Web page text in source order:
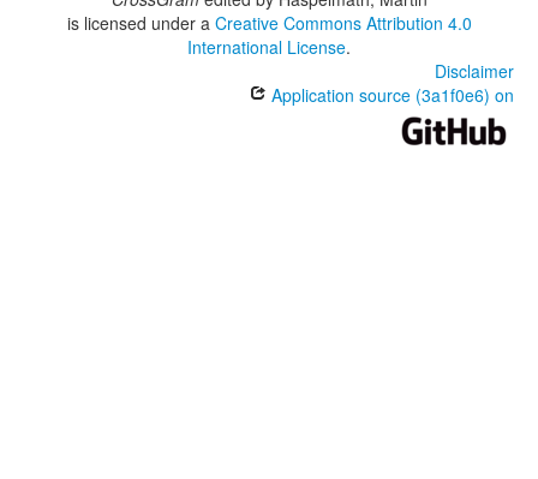
is licensed under a Creative Commons Attribution 4.0
International License.
Disclaimer
Application source (3a1f0e6) on